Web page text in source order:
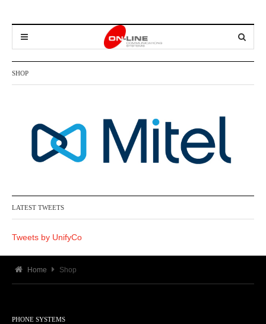
SHOP
LATEST TWEETS
Tweets by UnifyCo
Home Shop
PHONE SYSTEMS